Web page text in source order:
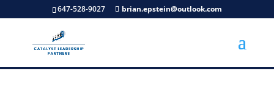
647-528-9027 brian.epstein@outlook.com